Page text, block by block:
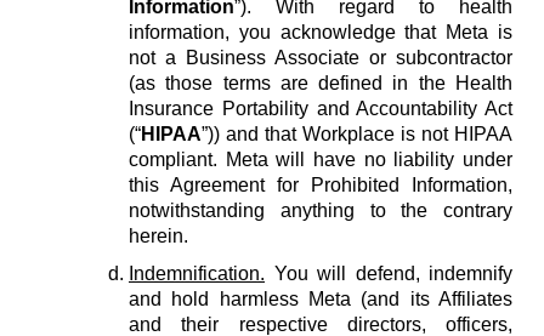
Information”). With regard to health
information, you acknowledge that Meta is
not a Business Associate or subcontractor
(as those terms are defined in the Health
Insurance Portability and Accountability Act
(“HIPAA”)) and that Workplace is not HIPAA
compliant. Meta will have no liability under
this Agreement for Prohibited Information,
notwithstanding anything to the contrary
herein.
Indemnification. You will defend, indemnify
and hold harmless Meta (and its Affiliates
and their respective directors, officers,